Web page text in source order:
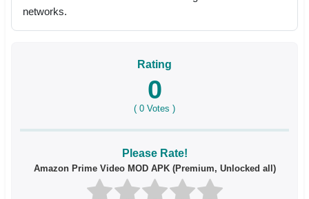
networks.
Rating
0
( 0 Votes )
Please Rate!
Amazon Prime Video MOD APK (Premium, Unlocked all)